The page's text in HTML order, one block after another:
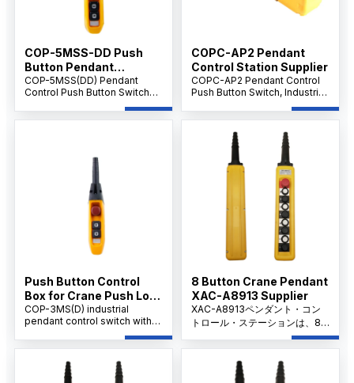
COP-5MSS-DD Push
Button Pendant
Supplier IP65 level
COP-5MSS(DD) Pendant
Control Push Button Switch
with Emergency Stop, 5-
COPC-AP2 Pendant
Control Station Supplier
COPC-AP2 Pendant Control
Push Button Switch, Industrial
Crane & Hoist Controller, AC
Push Button Control
Box for Crane Push Lock
Urgent Stop COP-3MSD
COP-3MS(D) industrial
pendant control switch with
emergency stop, AC 500V
cranes, hoists.
8 Button Crane Pendant
XAC-A8913 Supplier
XAC-A8913ペンダント・コン
トロール・ステーションは、8
つのメカニカル・インターロッ
ク・ボタンと40mmのZA2-
B854非常停止を備え、信頼性の
高いクレーンおよびホイスト操